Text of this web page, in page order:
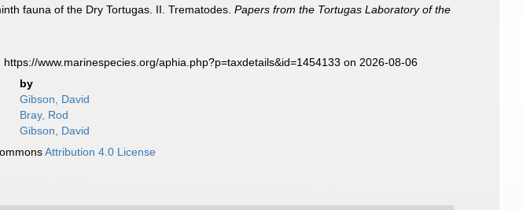
fauna of the Dry Tortugas. II. Trematodes.Papers from the Tortugas Laboratory of the
www.marinespecies.org/aphia.php?p=taxdetails&id=1454133 on 2026-08-06
by
Gibson, David
Bray, Rod
Gibson, David
Attribution 4.0 License